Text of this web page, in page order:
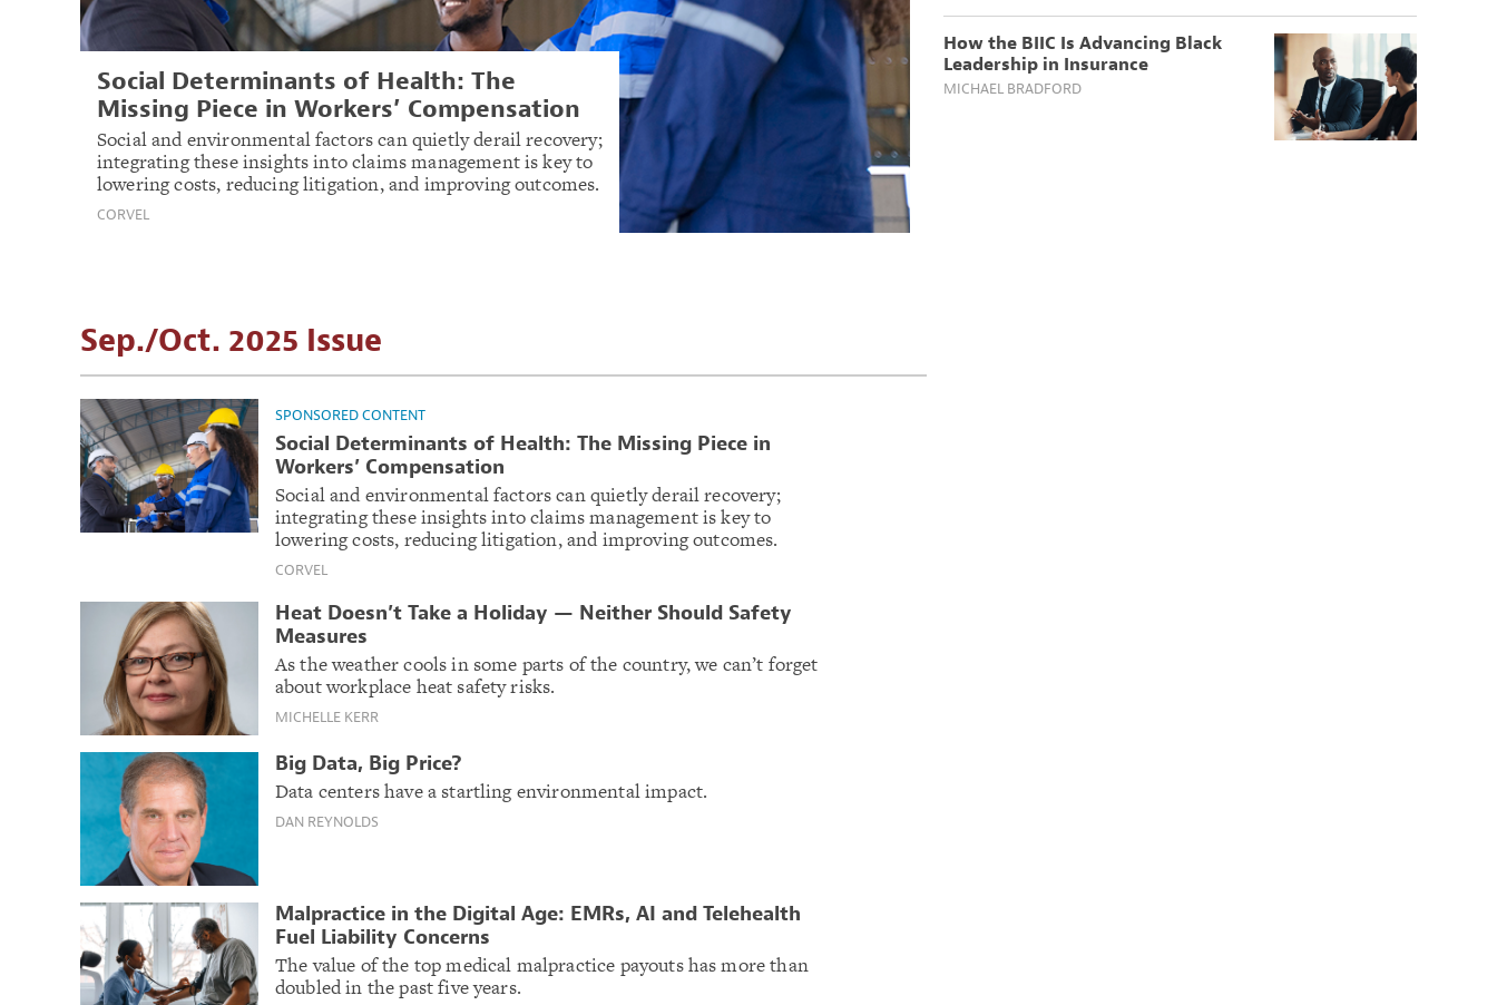
Social Determinants of Health: The
Missing Piece in Workers’ Compensation
Social and environmental factors can quietly derail recovery;
integrating these insights into claims management is key to
lowering costs, reducing litigation, and improving outcomes.
CORVEL
How the BIIC Is Advancing Black
Leadership in Insurance
MICHAEL BRADFORD
Sep./Oct. 2025 Issue
SPONSORED CONTENT
Social Determinants of Health: The Missing Piece in
Workers’ Compensation
Social and environmental factors can quietly derail recovery;
integrating these insights into claims management is key to
lowering costs, reducing litigation, and improving outcomes.
CORVEL
Heat Doesn’t Take a Holiday — Neither Should Safety
Measures
As the weather cools in some parts of the country, we can’t forget
about workplace heat safety risks.
MICHELLE KERR
Big Data, Big Price?
Data centers have a startling environmental impact.
DAN REYNOLDS
Malpractice in the Digital Age: EMRs, AI and Telehealth
Fuel Liability Concerns
The value of the top medical malpractice payouts has more than
doubled in the past five years.